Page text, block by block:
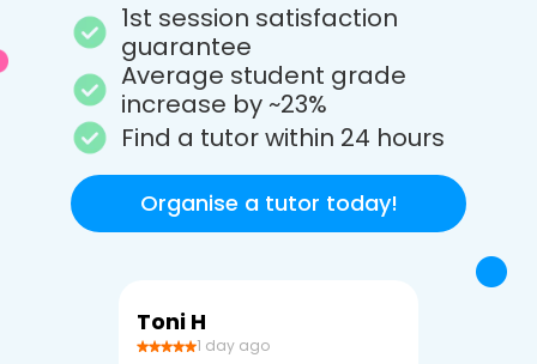
1st session satisfaction
guarantee
Average student grade
increase by ~23%
Find a tutor within 24 hours
Organise a tutor today!
Toni H
1 day ago